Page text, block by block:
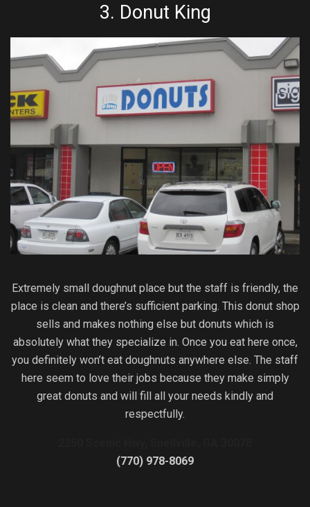
3. Donut King
Extremely small doughnut place but the staff is friendly, the
place is clean and there’s sufficient parking. This donut shop
sells and makes nothing else but donuts which is
absolutely what they specialize in. Once you eat here once,
you definitely won’t eat doughnuts anywhere else. The staff
here seem to love their jobs because they make simply
great donuts and will fill all your needs kindly and
respectfully.
(770) 978-8069